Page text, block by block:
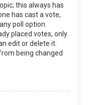
this always has
has cast a vote,
poll option.
placed votes, only
edit or delete it.
being changed